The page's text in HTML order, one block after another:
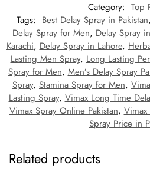
Category: Top
Tags: Best Delay Spray in Pakistan
Delay Spray for Men, Delay Spray
Karachi,Delay Spray in Lahore,
Lasting Men Spray,Long Lasting
Spray for Men,Men’s Delay Spray
Spray, Stamina Spray for Men,
Lasting Spray,Vimax Long Time
Vimax Spray Online Pakistan,
Spray Price in
Related products